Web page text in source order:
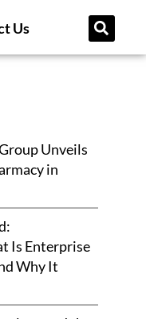
Us
Unveils
in
Is Enterprise
Why It